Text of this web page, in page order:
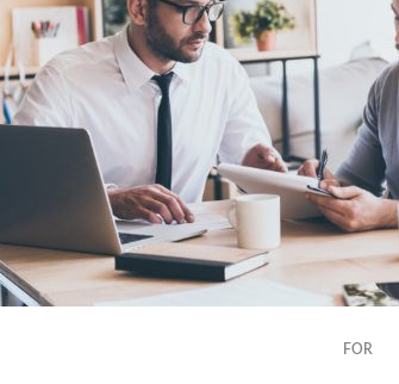
FOR